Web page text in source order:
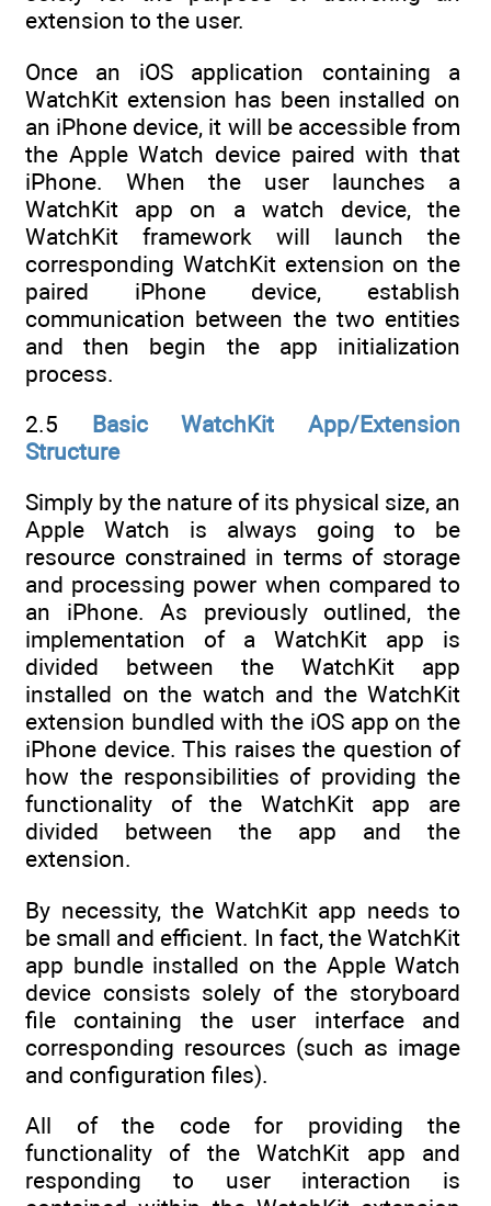
extension to the user.
Once an iOS application containing a
WatchKit extension has been installed on
an iPhone device, it will be accessible from
the Apple Watch device paired with that
iPhone. When the user launches a
WatchKit app on a watch device, the
WatchKit framework will launch the
corresponding WatchKit extension on the
paired iPhone device, establish
communication between the two entities
and then begin the app initialization
process.
2.5 Basic WatchKit App/Extension
Structure
Simply by the nature of its physical size, an
Apple Watch is always going to be
resource constrained in terms of storage
and processing power when compared to
an iPhone. As previously outlined, the
implementation of a WatchKit app is
divided between the WatchKit app
installed on the watch and the WatchKit
extension bundled with the iOS app on the
iPhone device. This raises the question of
how the responsibilities of providing the
functionality of the WatchKit app are
divided between the app and the
extension.
By necessity, the WatchKit app needs to
be small and efficient. In fact, the WatchKit
app bundle installed on the Apple Watch
device consists solely of the storyboard
file containing the user interface and
corresponding resources (such as image
and configuration files).
All of the code for providing the
functionality of the WatchKit app and
responding to user interaction is